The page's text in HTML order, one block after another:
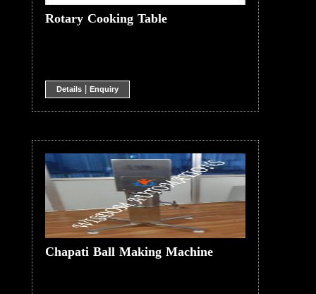
Rotary Cooking Table
Details| Enquiry
Chapati Ball Making Machine